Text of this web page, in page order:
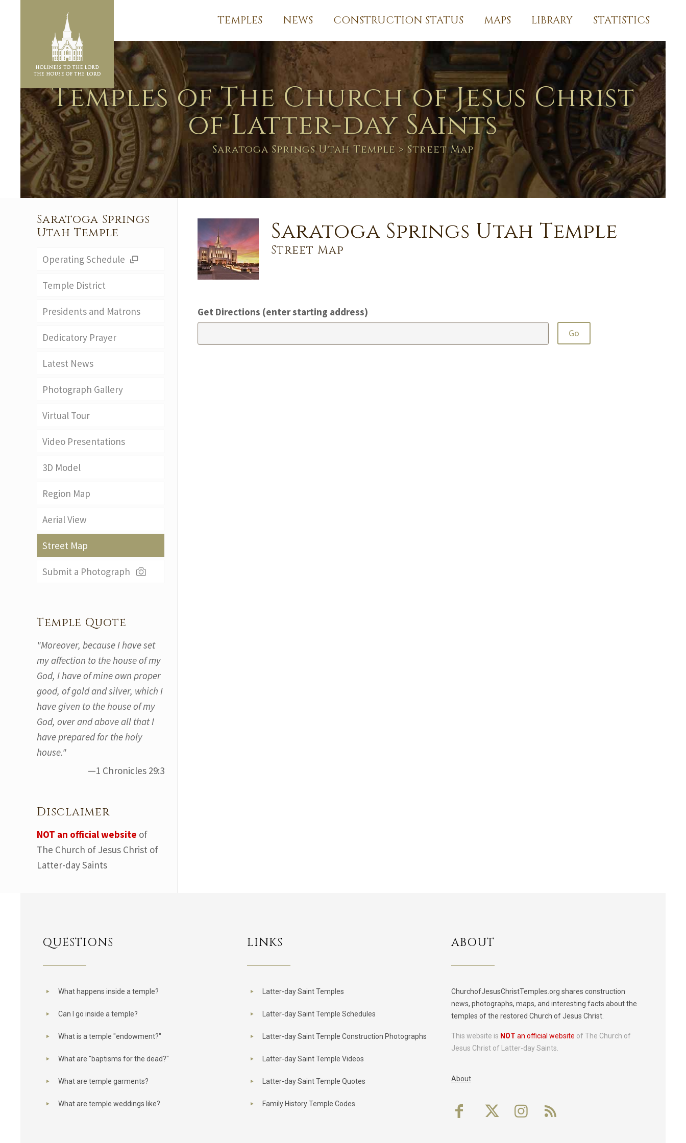
TEMPLES NEWS CONSTRUCTION STATUS MAPS LIBRARY STATISTICS
Temples of The Church of Jesus Christ
of Latter-day Saints
Saratoga Springs Utah Temple > Street Map
Saratoga Springs Utah Temple
Street Map
Get Directions (enter starting address)
Saratoga Springs
Utah Temple
Operating Schedule
Temple District
Presidents and Matrons
Dedicatory Prayer
Latest News
Photograph Gallery
Virtual Tour
Video Presentations
3D Model
Region Map
Aerial View
Street Map
Submit a Photograph
Temple Quote
"Moreover, because I have set
my affection to the house of my
God, I have of mine own proper
good, of gold and silver, which I
have given to the house of my
God, over and above all that I
have prepared for the holy
house."
—1 Chronicles 29:3
Disclaimer
NOT an official website of
The Church of Jesus Christ of
Latter-day Saints
QUESTIONS
What happens inside a temple?
Can I go inside a temple?
What is a temple "endowment?"
What are "baptisms for the dead?"
What are temple garments?
What are temple weddings like?
LINKS
Latter-day Saint Temples
Latter-day Saint Temple Schedules
Latter-day Saint Temple Construction Photographs
Latter-day Saint Temple Videos
Latter-day Saint Temple Quotes
Family History Temple Codes
ABOUT
ChurchofJesusChristTemples.org shares construction
news, photographs, maps, and interesting facts about the
temples of the restored Church of Jesus Christ.
This website is NOT an official website of The Church of
Jesus Christ of Latter-day Saints.
About